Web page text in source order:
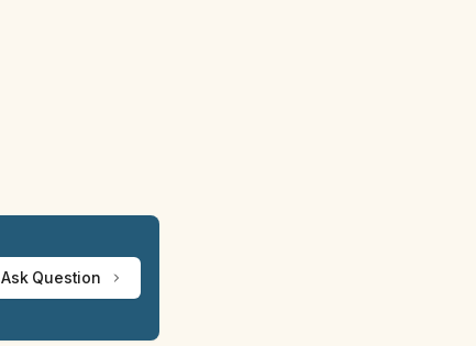
Ask Question